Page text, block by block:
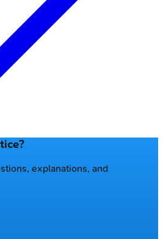
explanations, and